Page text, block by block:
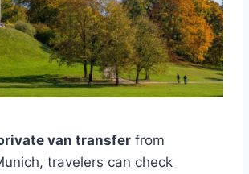
van transfer from
travelers can check